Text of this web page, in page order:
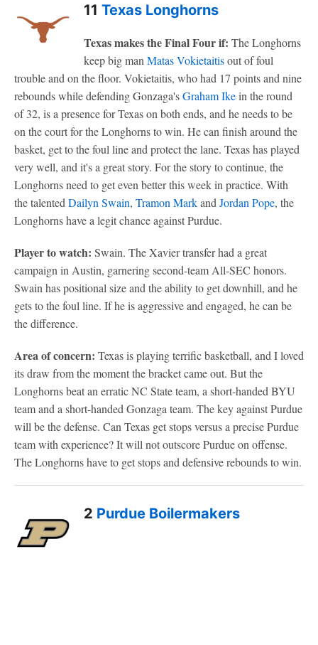
11 Texas Longhorns
Texas makes the Final Four if: The Longhorns
keep big man Matas Vokietaitisout of foul
trouble and on the floor. Vokietaitis, who had 17 points and nine
rebounds while defending Gonzaga'sGraham Ikein the round
of 32, is a presence for Texas on both ends, and he needs to be
on the court for the Longhorns to win. He can finish around the
basket, get to the foul line and protect the lane. Texas has played
very well, and it's a great story. For the story to continue, the
Longhorns need to get even better this week in practice. With
the talented Dailyn Swain, Tramon Markand Jordan Pope, the
Longhorns have a legit chance against Purdue.
Player to watch: Swain. The Xavier transfer had a great
campaign in Austin, garnering second-team All-SEC honors.
Swain has positional size and the ability to get downhill, and he
gets to the foul line. If he is aggressive and engaged, he can be
the difference.
Area of concern: Texas is playing terrific basketball, and I loved
its draw from the moment the bracket came out. But the
Longhorns beat an erratic NC State team, a short-handed BYU
team and a short-handed Gonzaga team. The key against Purdue
will be the defense. Can Texas get stops versus a precise Purdue
team with experience? It will not outscore Purdue on offense.
The Longhorns have to get stops and defensive rebounds to win.
2 Purdue Boilermakers